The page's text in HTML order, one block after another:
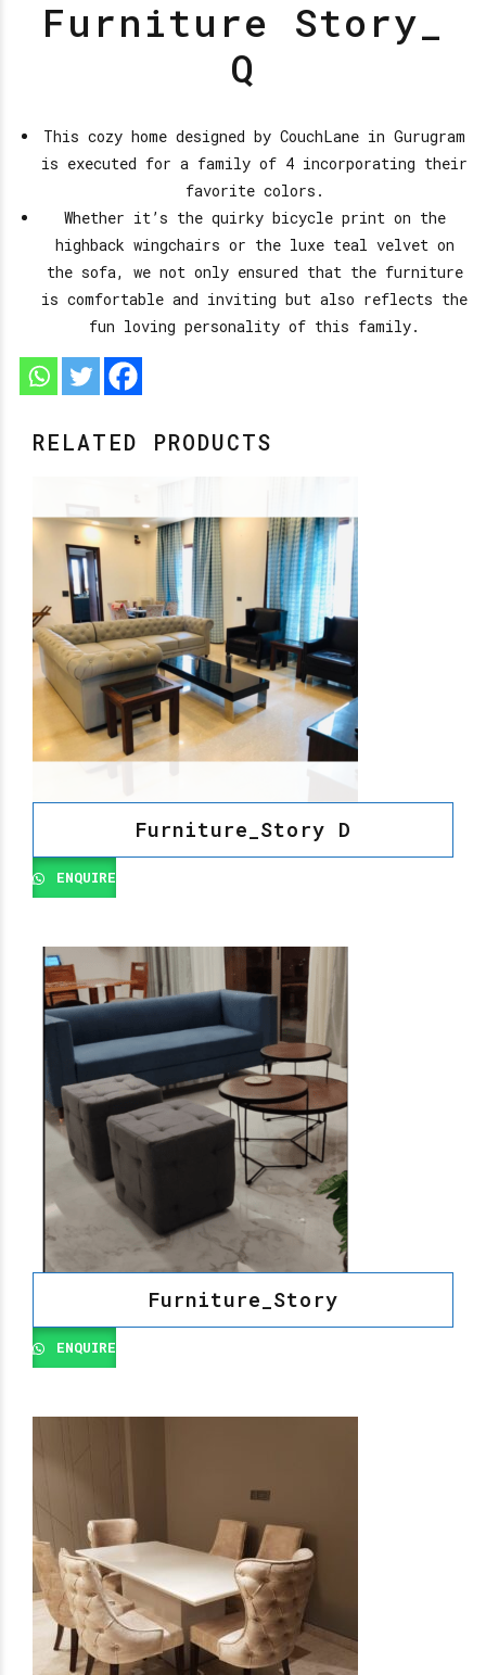
Furniture Story_
Q
This cozy home designed by CouchLane in Gurugram
is executed for a family of 4 incorporating their
favorite colors.
Whether it’s the quirky bicycle print on the
highback wingchairs or the luxe teal velvet on
the sofa, we not only ensured that the furniture
is comfortable and inviting but also reflects the
fun loving personality of this family.
RELATED PRODUCTS
Furniture_Story D
ENQUIRE
Furniture_Story
ENQUIRE